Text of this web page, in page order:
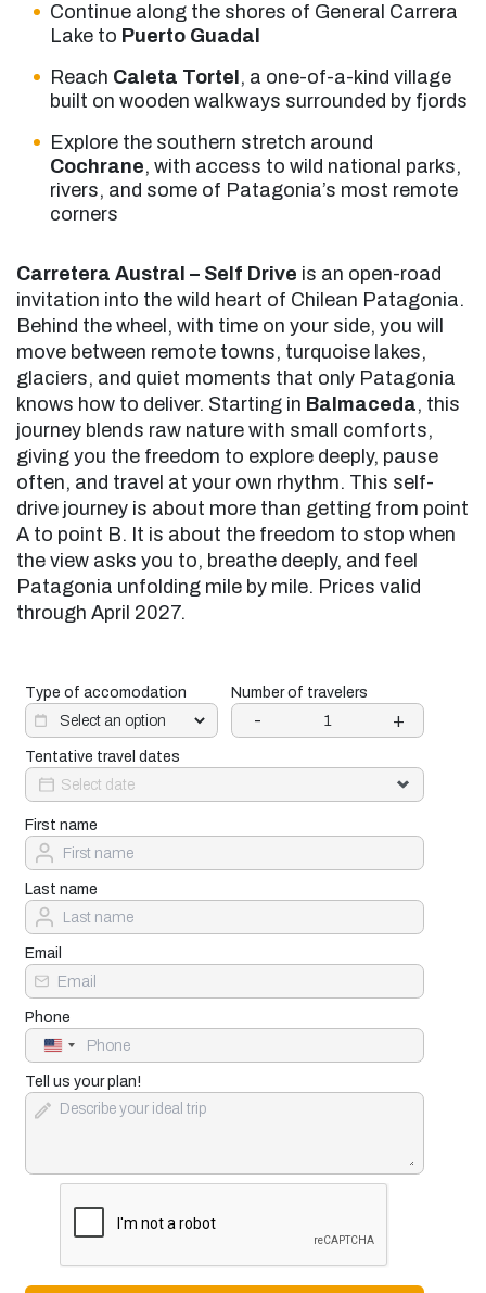
Continue along the shores of General Carrera
Lake to Puerto Guadal
Reach Caleta Tortel , a one-of-a-kind village
built on wooden walkways surrounded by fjords
Explore the southern stretch around
Cochrane, with access to wild national parks,
rivers, and some of Patagonia’s most remote
corners
Carretera Austral – Self Drive is an open-road
invitation into the wild heart of Chilean Patagonia.
Behind the wheel, with time on your side, you will
move between remote towns, turquoise lakes,
glaciers, and quiet moments that only Patagonia
knows how to deliver. Starting in Balmaceda, this
journey blends raw nature with small comforts,
giving you the freedom to explore deeply, pause
often, and travel at your own rhythm. This self-
drive journey is about more than getting from point
A to point B. It is about the freedom to stop when
the view asks you to, breathe deeply, and feel
Patagonia unfolding mile by mile. Prices valid
through April 2027.
Type of accomodation Number of travelers
- +
Tentative travel dates
First name
Last name
Email
Phone
United
States
+1
Tell us your plan!